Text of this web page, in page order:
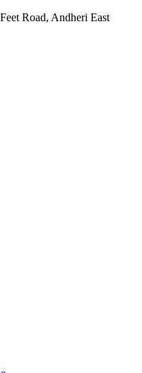
Road, Andheri East